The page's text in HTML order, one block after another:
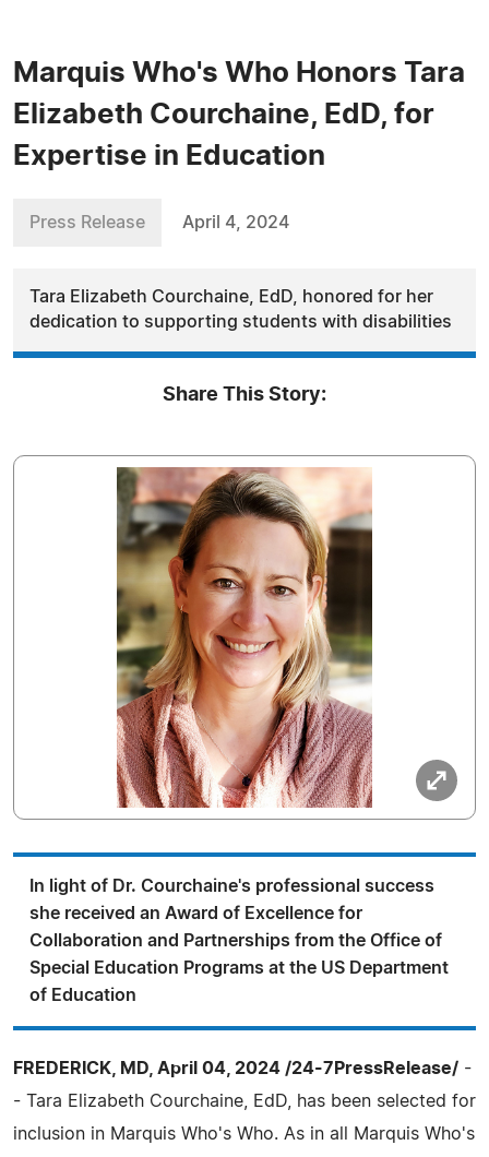
Marquis Who's Who Honors Tara
Elizabeth Courchaine, EdD, for
Expertise in Education
Press Release April 4, 2024
Tara Elizabeth Courchaine, EdD, honored for her
dedication to supporting students with disabilities
Share This Story:
In light of Dr. Courchaine's professional success
she received an Award of Excellence for
Collaboration and Partnerships from the Office of
Special Education Programs at the US Department
of Education
FREDERICK, MD, April 04, 2024 /24-7PressRelease/ -
- Tara Elizabeth Courchaine, EdD, has been selected for
inclusion in Marquis Who's Who. As in all Marquis Who's